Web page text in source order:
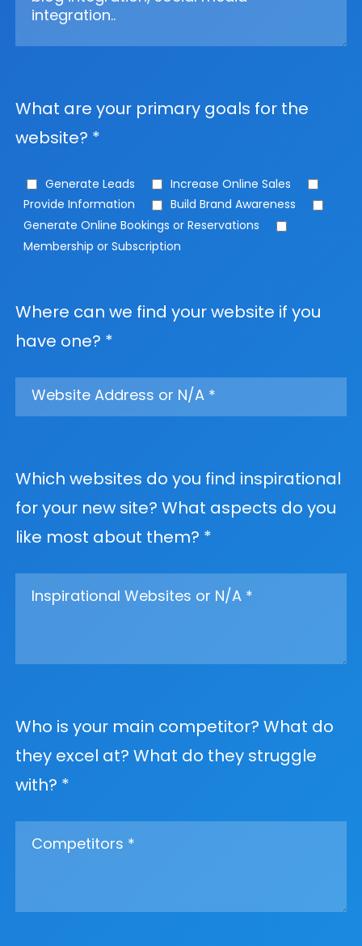
What are your primary goals for the
website? *
Generate Leads
Increase Online Sales
Provide Information
Build Brand Awareness
Generate Online Bookings or Reservations
Membership or Subscription
Where can we find your website if you
have one? *
Which websites do you find inspirational
for your new site? What aspects do you
like most about them? *
Who is your main competitor? What do
they excel at? What do they struggle
with? *